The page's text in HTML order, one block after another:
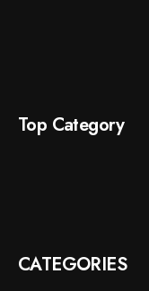
Top Category
CATEGORIES